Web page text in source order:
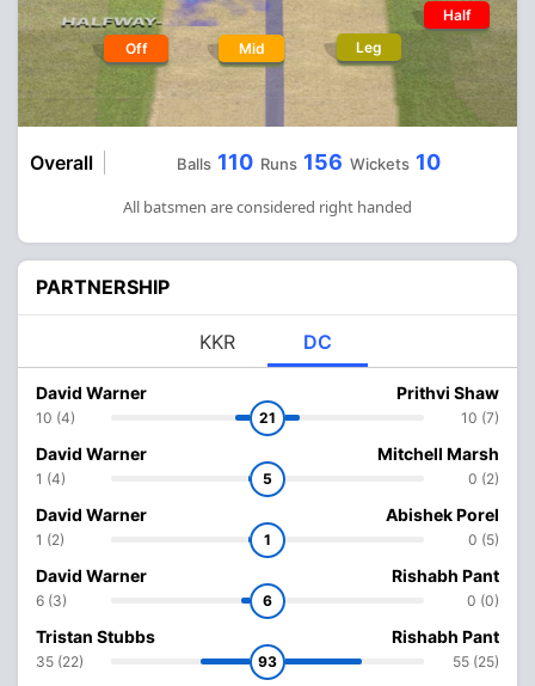
Off Mid Leg
Half
Overall Balls 110 Runs 156 Wickets 10
All batsmen are considered right handed
PARTNERSHIP
KKR DC
David Warner
10 (4) 21
Prithvi Shaw
10 (7)
David Warner
1 (4) 5
Mitchell Marsh
0 (2)
David Warner
1 (2) 1
Abishek Porel
0 (5)
David Warner
6 (3) 6
Rishabh Pant
0 (0)
Tristan Stubbs
35 (22) 93
Rishabh Pant
55 (25)